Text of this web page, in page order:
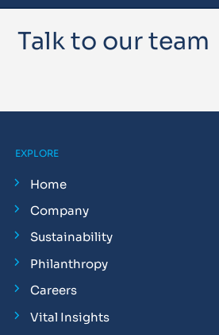
Talk to our team
EXPLORE
Home
Company
Sustainability
Philanthropy
Careers
Vital Insights